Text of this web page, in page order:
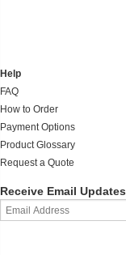
Help
FAQ
How to Order
Payment Options
Product Glossary
Request a Quote
Receive Email Updates